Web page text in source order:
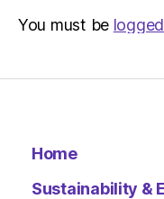
You must be
Home
Sustainability &